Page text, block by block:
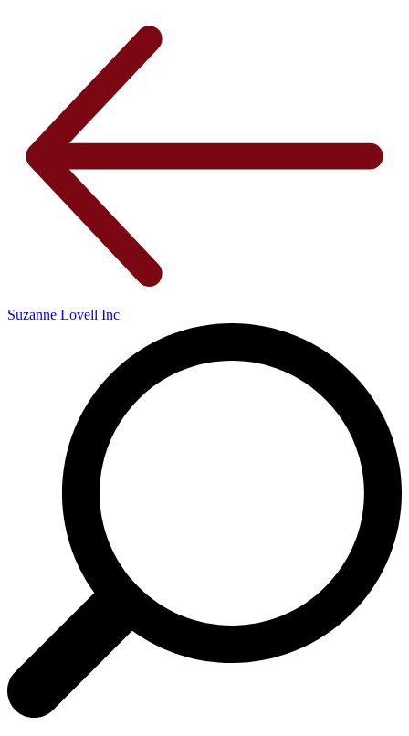
Suzanne Lovell Inc